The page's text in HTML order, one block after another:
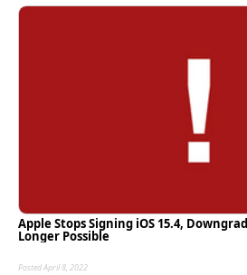
Apple Stops Signing iOS 15.4,
Longer Possible
Posted April 8, 2022